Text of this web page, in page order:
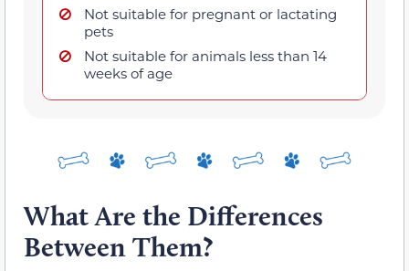
Not suitable for pregnant or lactating
pets
Not suitable for animals less than 14
weeks of age
What Are the Differences
Between Them?